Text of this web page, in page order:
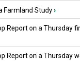
Farmland Study›
Report on a Thursday
Report on a Thursday